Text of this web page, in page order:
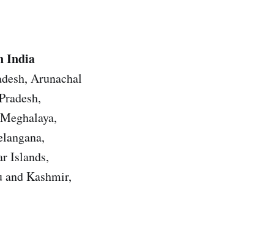
India
Arunachal
Islands,
and Kashmir,